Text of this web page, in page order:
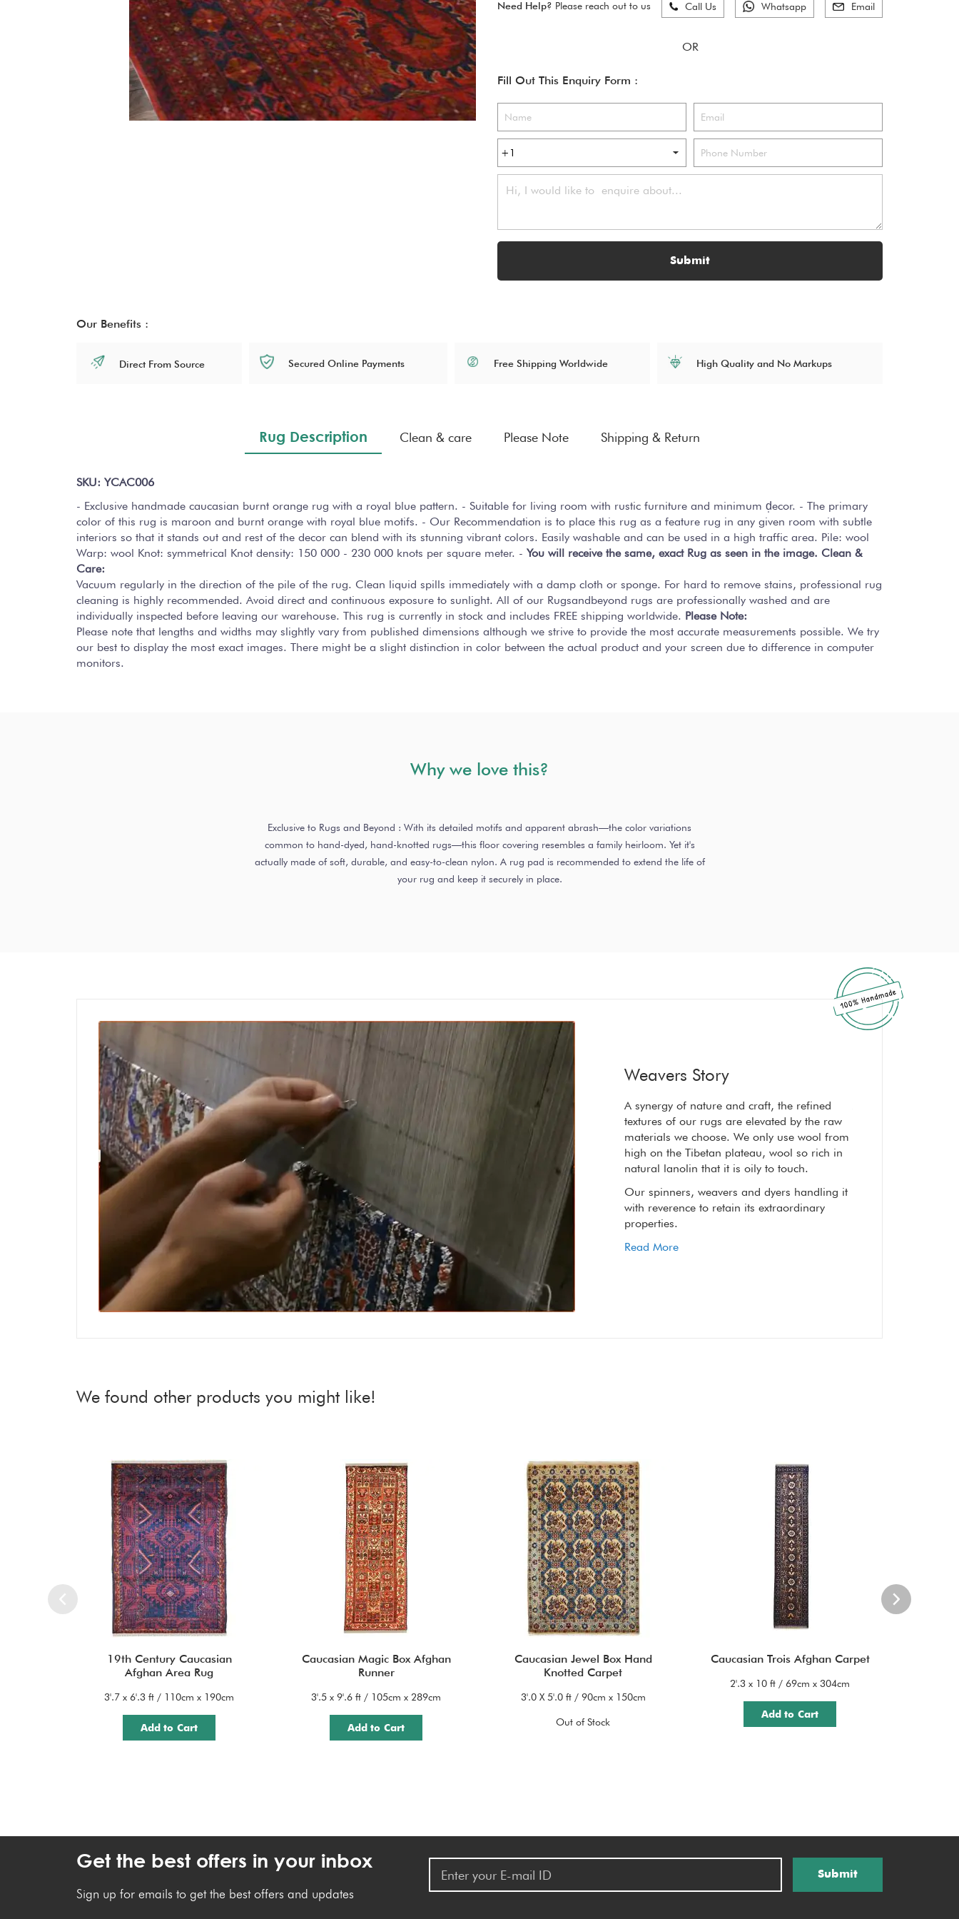
Need Help? Please reach out to us Call Us Whatsapp Email
Fill Out This Enquiry Form :
Submit
Our Benefits :
Direct From Source Secured Online Payments Free Shipping Worldwide High Quality and No Markups
Rug Description
SKU: YCAC006
- Exclusive handmade caucasian burnt orange rug with a royal blue pattern. - Suitable for living room with rustic furniture and minimum d̩ecor. - The primary
color of this rug is maroon and burnt orange with royal blue motifs. - Our Recommendation is to place this rug as a feature rug in any given room with subtle
interiors so that it stands out and rest of the decor can blend with its stunning vibrant colors. Easily washable and can be used in a high traffic area. Pile: wool
Warp: wool Knot: symmetrical Knot density: 150 000 - 230 000 knots per square meter. - You will receive the same, exact Rug as seen in the image. Clean &
Care:
Vacuum regularly in the direction of the pile of the rug. Clean liquid spills immediately with a damp cloth or sponge. For hard to remove stains, professional rug
cleaning is highly recommended. Avoid direct and continuous exposure to sunlight. All of our Rugsandbeyond rugs are professionally washed and are
individually inspected before leaving our warehouse. This rug is currently in stock and includes FREE shipping worldwide. Please Note:
Please note that lengths and widths may slightly vary from published dimensions although we strive to provide the most accurate measurements possible. We try
our best to display the most exact images. There might be a slight distinction in color between the actual product and your screen due to difference in computer
monitors.
Clean & care Please Note Shipping & Return
Why we love this?
Exclusive to Rugs and Beyond : With its detailed motifs and apparent abrash—the color variations
common to hand-dyed, hand-knotted rugs—this floor covering resembles a family heirloom. Yet it's
actually made of soft, durable, and easy-to-clean nylon. A rug pad is recommended to extend the life of
your rug and keep it securely in place.
Weavers Story
A synergy of nature and craft, the refined
textures of our rugs are elevated by the raw
materials we choose. We only use wool from
high on the Tibetan plateau, wool so rich in
natural lanolin that it is oily to touch.
Our spinners, weavers and dyers handling it
with reverence to retain its extraordinary
properties.
Read More
A synergy of nature and craft, the refined
textures of our rugs are elevated by the raw
materials we choose. We only use wool from
high on the Tibetan plateau, wool so rich in
natural lanolin that it is oily to touch.
Our spinners, weavers and dyers handling it
with reverence to retain its extraordinary
properties.
Read More
We found other products you might like!
19th Century Caucasian
Afghan Area Rug
3'.7 x 6'.3 ft / 110cm x 190cm
Add to Cart
Caucasian Magic Box Afghan
Runner
3'.5 x 9'.6 ft / 105cm x 289cm
Add to Cart
Caucasian Jewel Box Hand
Knotted Carpet
3'.0 X 5'.0 ft / 90cm x 150cm
Out of Stock
Caucasian Trois Afghan Carpet
2'.3 x 10 ft / 69cm x 304cm
Add to Cart
Get the best offers in your inbox
Sign up for emails to get the best offers and updates
Submit